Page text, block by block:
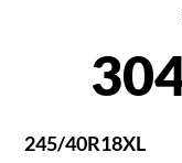
245/40R18XL